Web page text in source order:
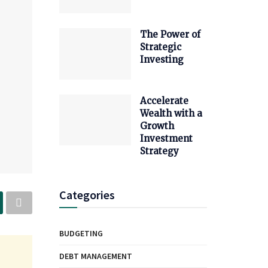
The Power of
Strategic
Investing
Accelerate
Wealth with a
Growth
Investment
Strategy
Categories
BUDGETING
DEBT MANAGEMENT